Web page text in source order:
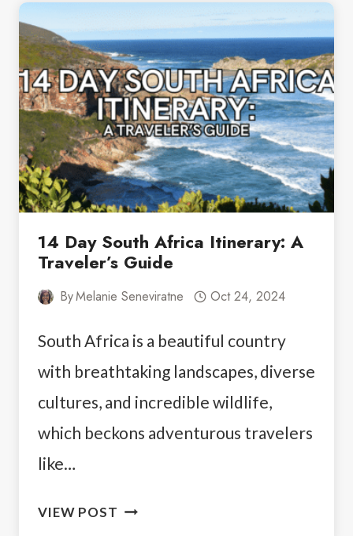
SOUTH
AFRICA:
WHAT
YOU
NEED
TO
KNOW
14 Day South Africa Itinerary: A
Traveler’s Guide
ByMelanie Seneviratne Oct 24, 2024
South Africa is a beautiful country
with breathtaking landscapes, diverse
cultures, and incredible wildlife,
which beckons adventurous travelers
like…
VIEW POST 14